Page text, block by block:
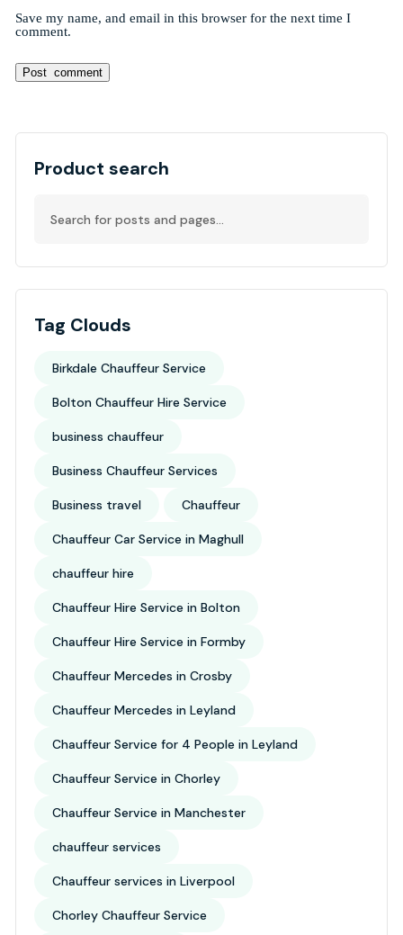
Save my name, and email in this browser for the next time I
comment.
Product search
Tag Clouds
Birkdale Chauffeur Service
Bolton Chauffeur Hire Service
business chauffeur
Business Chauffeur Services
Business travel Chauffeur
Chauffeur Car Service in Maghull
chauffeur hire
Chauffeur Hire Service in Bolton
Chauffeur Hire Service in Formby
Chauffeur Mercedes in Crosby
Chauffeur Mercedes in Leyland
Chauffeur Service for 4 People in Leyland
Chauffeur Service in Chorley
Chauffeur Service in Manchester
chauffeur services
Chauffeur services in Liverpool
Chorley Chauffeur Service